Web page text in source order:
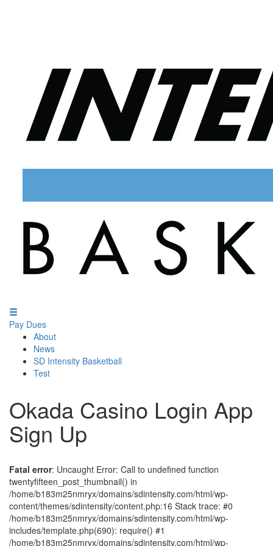
Pay Dues
About
News
SD Intensity Basketball
Test
Okada Casino Login App
Sign Up
Fatal error: Uncaught Error: Call to undefined function
twentyfifteen_post_thumbnail() in
/home/b183m25nmryx/domains/sdintensity.com/html/wp-
content/themes/sdintensity/content.php:16 Stack trace: #0
/home/b183m25nmryx/domains/sdintensity.com/html/wp-
includes/template.php(690): require() #1
/home/b183m25nmryx/domains/sdintensity.com/html/wp-